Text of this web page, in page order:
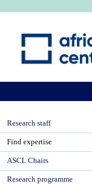
Research staff
Find expertise
ASCL Chairs
Research programme